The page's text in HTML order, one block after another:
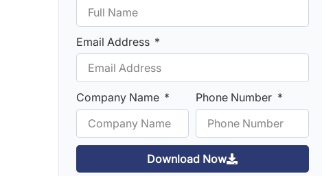
Email Address
Company Name Phone Number
Download Now